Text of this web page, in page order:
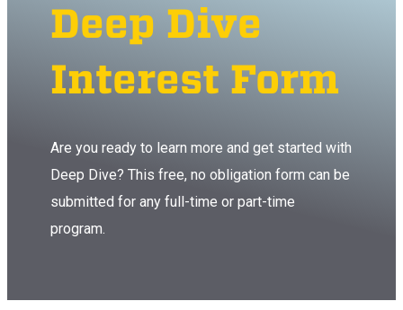
Deep Dive
Interest Form
Are you ready to learn more and get started with
Deep Dive? This free, no obligation form can be
submitted for any full-time or part-time
program.